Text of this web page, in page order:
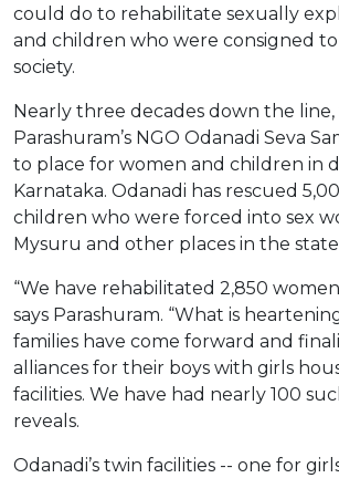
could do to rehabilitate sexually
and children who were consigned
society.
Nearly three decades down the line,
Parashuram’s NGO Odanadi Seva
to place for women and children in
Karnataka. Odanadi has rescued
children who were forced into sex
Mysuru and other places in the
“We have rehabilitated 2,850
says Parashuram. “What is
families have come forward and
alliances for their boys with girls
facilities. We have had nearly 100
reveals.
Odanadi’s twin facilities -- one for